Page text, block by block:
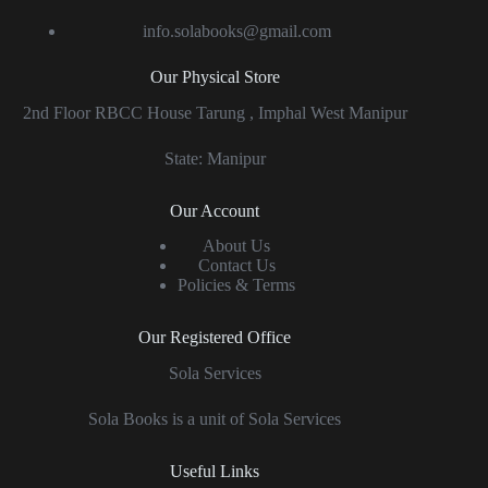
info.solabooks@gmail.com
Our Physical Store
2nd Floor RBCC House Tarung , Imphal West Manipur
State: Manipur
Our Account
About Us
Contact Us
Policies & Terms
Our Registered Office
Sola Services
Sola Books is a unit of Sola Services
Useful Links